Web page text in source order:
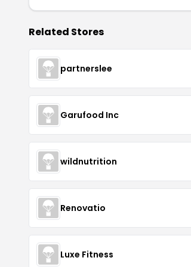
Related Stores
partnerslee
Garufood Inc
wildnutrition
Renovatio
Luxe Fitness